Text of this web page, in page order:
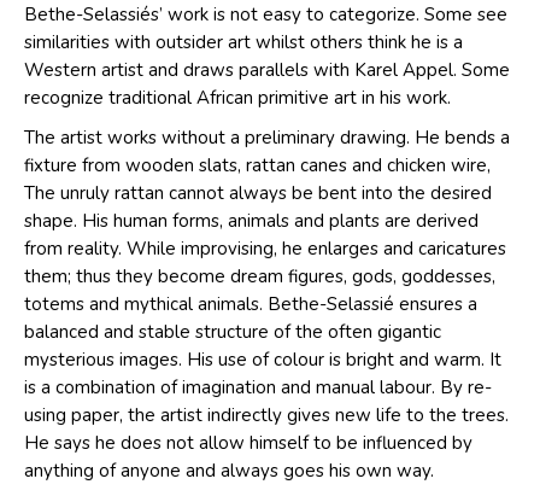
Bethe-Selassiés’ work is not easy to categorize. Some see
similarities with outsider art whilst others think he is a
Western artist and draws parallels with Karel Appel. Some
recognize traditional African primitive art in his work.
The artist works without a preliminary drawing. He bends a
fixture from wooden slats, rattan canes and chicken wire,
The unruly rattan cannot always be bent into the desired
shape. His human forms, animals and plants are derived
from reality. While improvising, he enlarges and caricatures
them; thus they become dream figures, gods, goddesses,
totems and mythical animals. Bethe-Selassié ensures a
balanced and stable structure of the often gigantic
mysterious images. His use of colour is bright and warm. It
is a combination of imagination and manual labour. By re-
using paper, the artist indirectly gives new life to the trees.
He says he does not allow himself to be influenced by
anything of anyone and always goes his own way.